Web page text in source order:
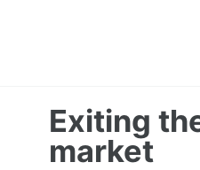
Exiting
market